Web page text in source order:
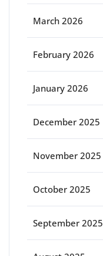
March 2026
February 2026
January 2026
December 2025
November 2025
October 2025
September 2025